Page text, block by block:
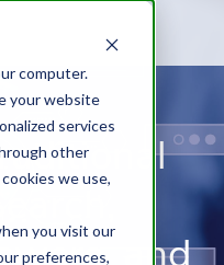
computer.
your website
services
other
we use,
you visit our
preferences,
and